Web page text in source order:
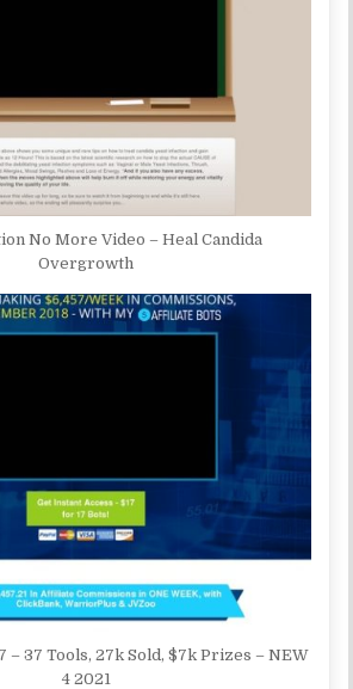
No More Video – Heal Candida
Overgrowth
– 37 Tools, 27k Sold, $7k Prizes – NEW
4 2021